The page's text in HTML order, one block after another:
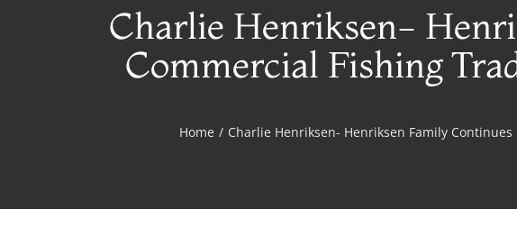
Charlie Henriksen-
Commercial Fishing
Home / Charlie Henriksen- Henriksen Family